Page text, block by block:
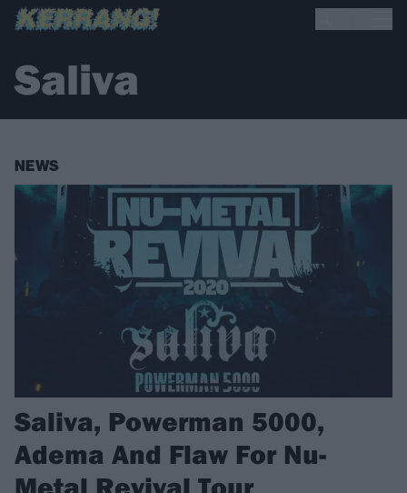
Saliva
NEWS
Saliva, Powerman 5000,
Adema And Flaw For Nu-